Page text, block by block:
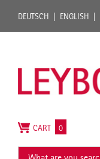
DEUTSCH ENGLISH
CART 0